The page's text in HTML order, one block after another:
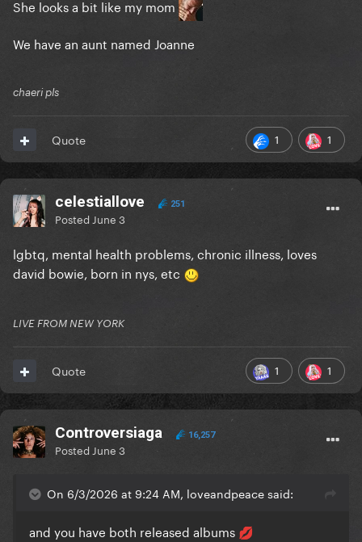
She looks a bit like my mom
We have an aunt named Joanne
chaeri pls
1 1
Quote
celestiallove 251
Posted June 3
lgbtq, mental health problems, chronic illness, loves
david bowie, born in nys, etc
LIVE FROM NEW YORK
1 1
Quote
Controversiaga 16,257
Posted June 3
On 6/3/2026 at 9:24 AM, loveandpeace said:
and you have both released albums 💋